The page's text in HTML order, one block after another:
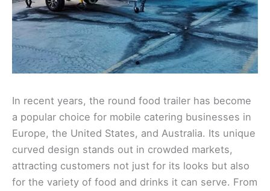
In recent years, the round food trailer has become
a popular choice for mobile catering businesses in
Europe, the United States, and Australia. Its unique
curved design stands out in crowded markets,
attracting customers not just for its looks but also
for the variety of food and drinks it can serve. From